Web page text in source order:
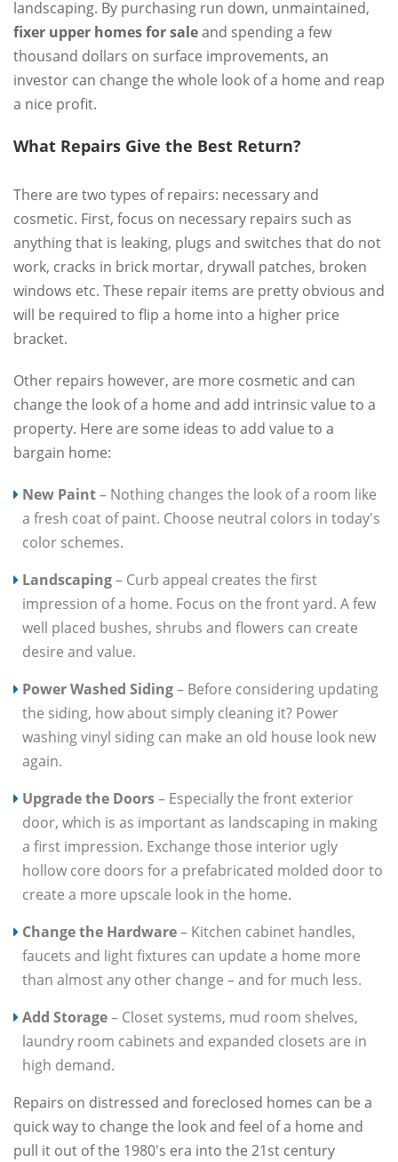
landscaping. By purchasing run down, unmaintained,
fixer upper homes for saleand spending a few
thousand dollars on surface improvements, an
investor can change the whole look of a home and reap
a nice profit.
What Repairs Give the Best Return?
There are two types of repairs: necessary and
cosmetic. First, focus on necessary repairs such as
anything that is leaking, plugs and switches that do not
work, cracks in brick mortar, drywall patches, broken
windows etc. These repair items are pretty obvious and
will be required to flip a home into a higher price
bracket.
Other repairs however, are more cosmetic and can
change the look of a home and add intrinsic value to a
property. Here are some ideas to add value to a
bargain home:
New Paint– Nothing changes the look of a room like
a fresh coat of paint. Choose neutral colors in today's
color schemes.
Landscaping– Curb appeal creates the first
impression of a home. Focus on the front yard. A few
well placed bushes, shrubs and flowers can create
desire and value.
Power Washed Siding– Before considering updating
the siding, how about simply cleaning it? Power
washing vinyl siding can make an old house look new
again.
Upgrade the Doors– Especially the front exterior
door, which is as important as landscaping in making
a first impression. Exchange those interior ugly
hollow core doors for a prefabricated molded door to
create a more upscale look in the home.
Change the Hardware– Kitchen cabinet handles,
faucets and light fixtures can update a home more
than almost any other change – and for much less.
Add Storage– Closet systems, mud room shelves,
laundry room cabinets and expanded closets are in
high demand.
Repairs on distressed and foreclosed homes can be a
quick way to change the look and feel of a home and
pull it out of the 1980's era into the 21st century